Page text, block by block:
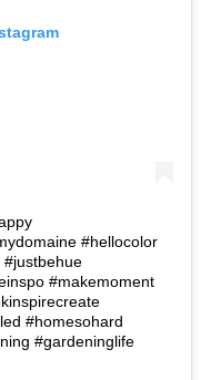
#hellocolor
#makemoment
#homesohard
#gardeninglife